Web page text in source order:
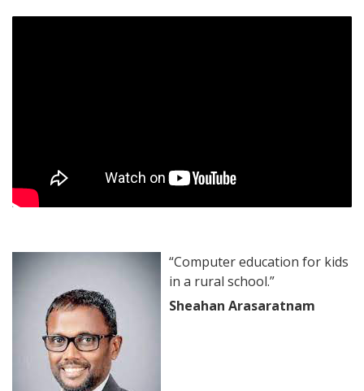
“Computer education for kids
in a rural school.”
Sheahan Arasaratnam